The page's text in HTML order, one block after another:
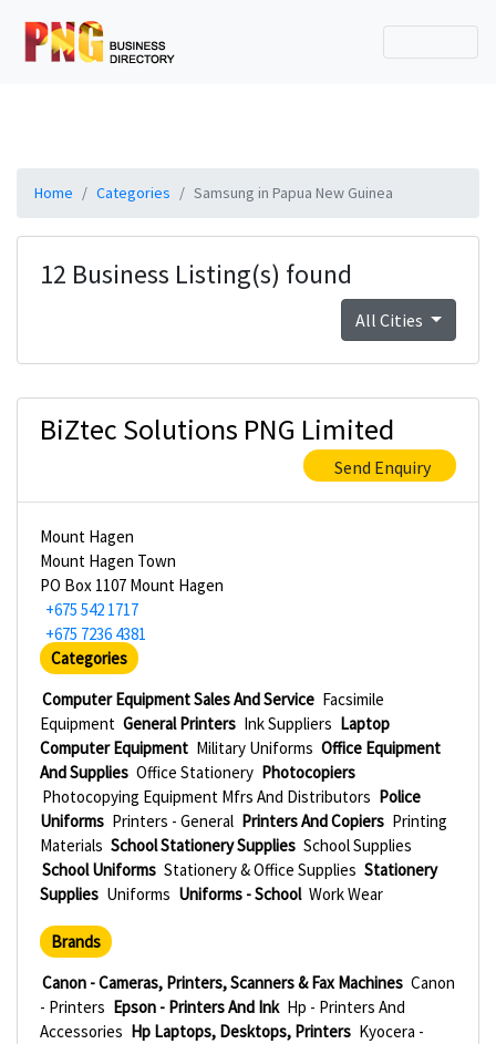
Home Categories Samsung in Papua New Guinea
12 Business Listing(s) found
All Cities
BiZtec Solutions PNG Limited
Send Enquiry
Mount Hagen
Mount Hagen Town
PO Box 1107 Mount Hagen
+675 542 1717
+675 7236 4381
Categories
Computer Equipment Sales And Service Facsimile
Equipment General Printers Ink Suppliers Laptop
Computer Equipment Military Uniforms Office Equipment
And Supplies Office Stationery Photocopiers
Photocopying Equipment Mfrs And Distributors Police
Uniforms Printers - General Printers And Copiers Printing
Materials School Stationery Supplies School Supplies
School Uniforms Stationery & Office Supplies Stationery
Supplies Uniforms Uniforms - School Work Wear
Brands
Canon - Cameras, Printers, Scanners & Fax Machines Canon
- Printers Epson - Printers And Ink Hp - Printers And
Accessories Hp Laptops, Desktops, Printers Kyocera -